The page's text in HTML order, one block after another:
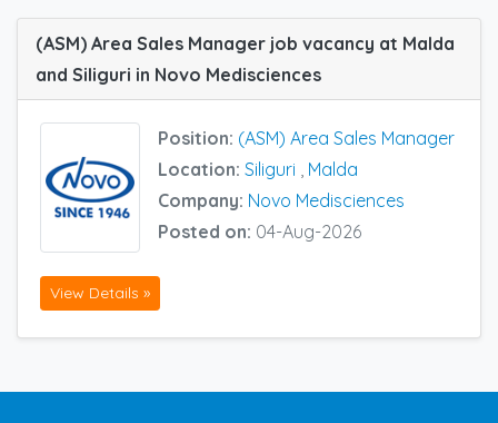
(ASM) Area Sales Manager job vacancy at Malda
and Siliguri in Novo Medisciences
Position: (ASM) Area Sales Manager
Location: Siliguri , Malda
Company: Novo Medisciences
Posted on: 04-Aug-2026
View Details »